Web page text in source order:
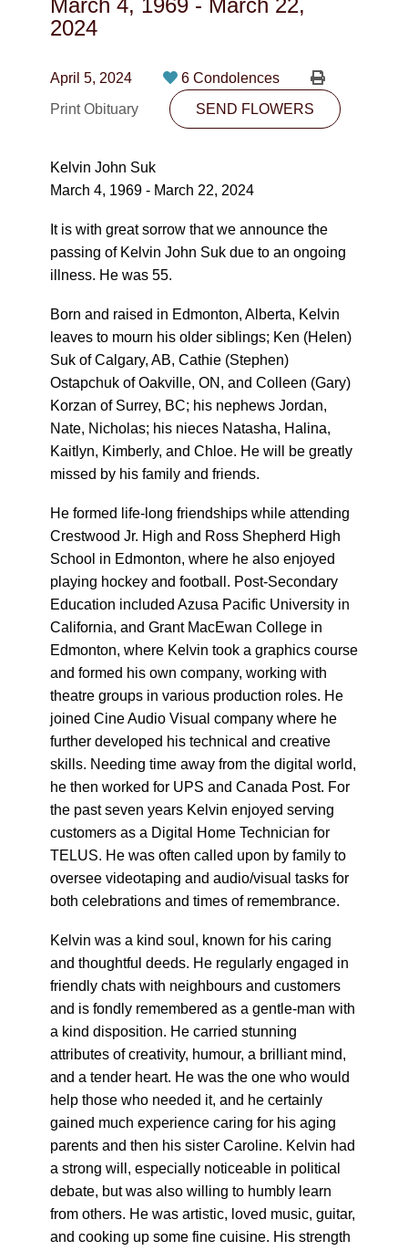
CONTACT
10530-116 Street Edmonton, AB T5H3L7
SEND FLOWERS
March 4, 1969 - March 22,
2024
April 5, 2024
6 Condolences
Print Obituary
SEND FLOWERS
Kelvin John Suk
March 4, 1969 - March 22, 2024
It is with great sorrow that we announce the
passing of Kelvin John Suk due to an ongoing
illness. He was 55.
Born and raised in Edmonton, Alberta, Kelvin
leaves to mourn his older siblings; Ken (Helen)
Suk of Calgary, AB, Cathie (Stephen)
Ostapchuk of Oakville, ON, and Colleen (Gary)
Korzan of Surrey, BC; his nephews Jordan,
Nate, Nicholas; his nieces Natasha, Halina,
Kaitlyn, Kimberly, and Chloe. He will be greatly
missed by his family and friends.
He formed life-long friendships while attending
Crestwood Jr. High and Ross Shepherd High
School in Edmonton, where he also enjoyed
playing hockey and football. Post-Secondary
Education included Azusa Pacific University in
California, and Grant MacEwan College in
Edmonton, where Kelvin took a graphics course
and formed his own company, working with
theatre groups in various production roles. He
joined Cine Audio Visual company where he
further developed his technical and creative
skills. Needing time away from the digital world,
he then worked for UPS and Canada Post. For
the past seven years Kelvin enjoyed serving
customers as a Digital Home Technician for
TELUS. He was often called upon by family to
oversee videotaping and audio/visual tasks for
both celebrations and times of remembrance.
Kelvin was a kind soul, known for his caring
and thoughtful deeds. He regularly engaged in
friendly chats with neighbours and customers
and is fondly remembered as a gentle-man with
a kind disposition. He carried stunning
attributes of creativity, humour, a brilliant mind,
and a tender heart. He was the one who would
help those who needed it, and he certainly
gained much experience caring for his aging
parents and then his sister Caroline. Kelvin had
a strong will, especially noticeable in political
debate, but was also willing to humbly learn
from others. He was artistic, loved music, guitar,
and cooking up some fine cuisine. His strength